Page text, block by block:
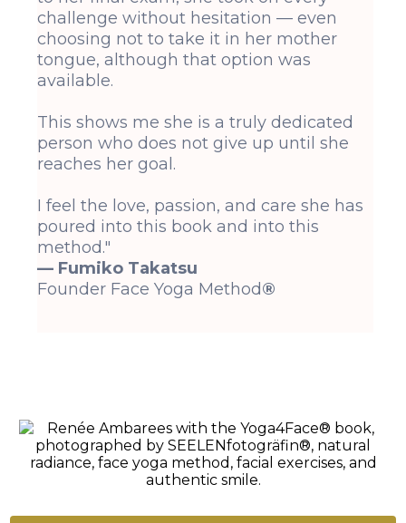
challenge without hesitation — even
choosing not to take it in her mother
tongue, although that option was
available.
This shows me she is a truly dedicated
person who does not give up until she
reaches her goal.
I feel the love, passion, and care she has
poured into this book and into this
method."
— Fumiko Takatsu
Founder Face Yoga Method®